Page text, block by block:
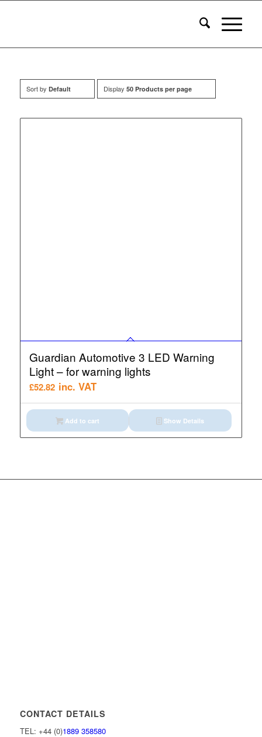
Sort by Default Display 50 Products per page
Guardian Automotive 3 LED Warning
Light – for warning lights
£52.82 inc. VAT
Add to cart Show Details
CONTACT DETAILS
TEL: +44 (0)1889 358580